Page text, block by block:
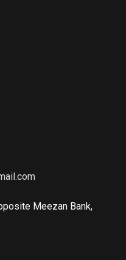
Meezan Bank,